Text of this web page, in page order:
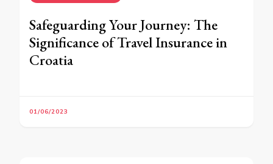
Safeguarding Your Journey: The
Significance of Travel Insurance in
Croatia
01/06/2023